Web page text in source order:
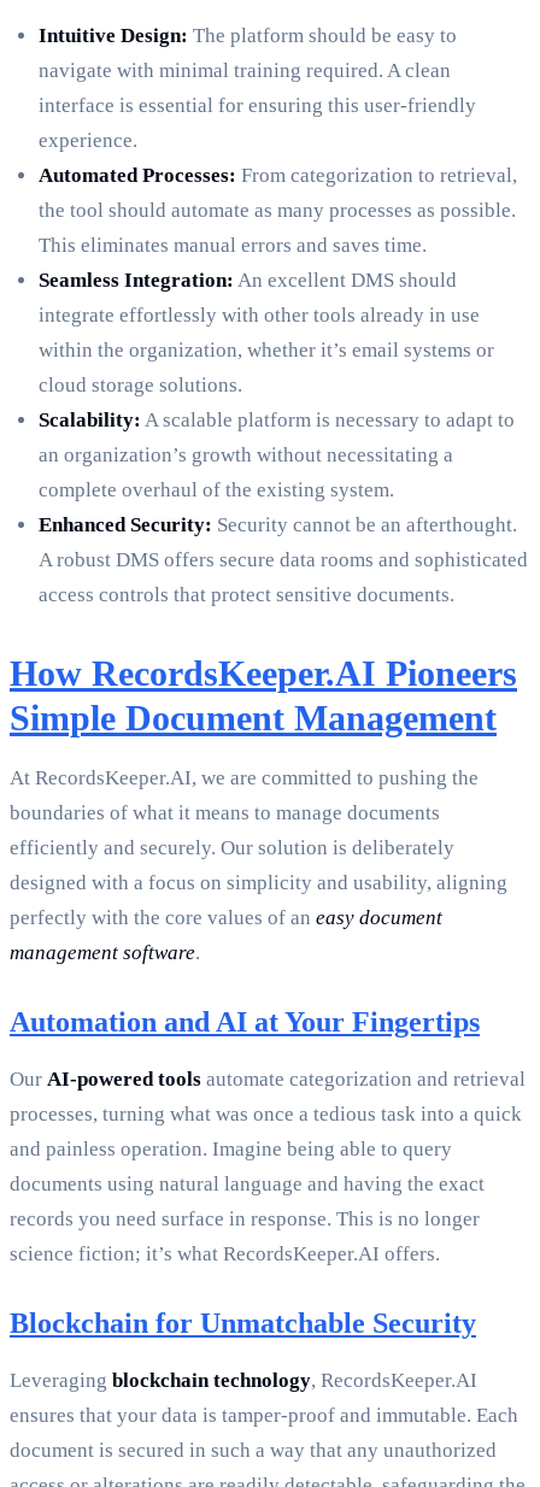
Intuitive Design: The platform should be easy to
navigate with minimal training required. A clean
interface is essential for ensuring this user-friendly
experience.
Automated Processes: From categorization to retrieval,
the tool should automate as many processes as possible.
This eliminates manual errors and saves time.
Seamless Integration: An excellent DMS should
integrate effortlessly with other tools already in use
within the organization, whether it’s email systems or
cloud storage solutions.
Scalability: A scalable platform is necessary to adapt to
an organization’s growth without necessitating a
complete overhaul of the existing system.
Enhanced Security: Security cannot be an afterthought.
A robust DMS offers secure data rooms and sophisticated
access controls that protect sensitive documents.
How RecordsKeeper.AI Pioneers
Simple Document Management
At RecordsKeeper.AI, we are committed to pushing the
boundaries of what it means to manage documents
efficiently and securely. Our solution is deliberately
designed with a focus on simplicity and usability, aligning
perfectly with the core values of an easy document
management software.
Automation and AI at Your Fingertips
Our AI-powered tools automate categorization and retrieval
processes, turning what was once a tedious task into a quick
and painless operation. Imagine being able to query
documents using natural language and having the exact
records you need surface in response. This is no longer
science fiction; it’s what RecordsKeeper.AI offers.
Blockchain for Unmatchable Security
Leveraging blockchain technology, RecordsKeeper.AI
ensures that your data is tamper-proof and immutable. Each
document is secured in such a way that any unauthorized